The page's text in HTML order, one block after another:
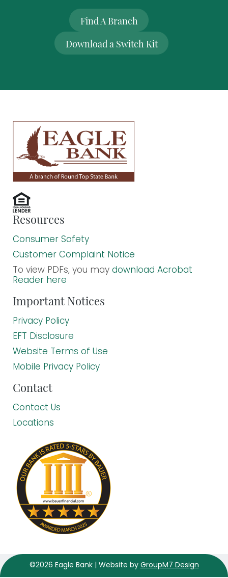
Find A Branch
Download a Switch Kit
Resources
Consumer Safety
Customer Complaint Notice
To view PDFs, you maydownload Acrobat
Reader here
Important Notices
Privacy Policy
EFT Disclosure
Website Terms of Use
Mobile Privacy Policy
Contact
Contact Us
Locations
©2026 Eagle Bank | Website byGroupM7 Design